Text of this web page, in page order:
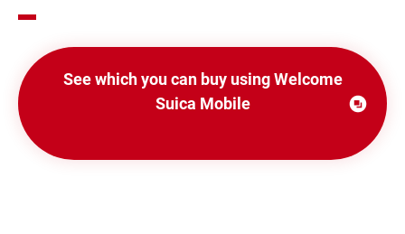
See which you can buy using Welcome
Suica Mobile
a